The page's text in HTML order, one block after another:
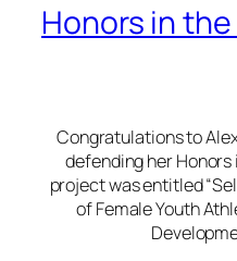
Honors in
Congratulations to
defending her
project was entitled
of Female Youth